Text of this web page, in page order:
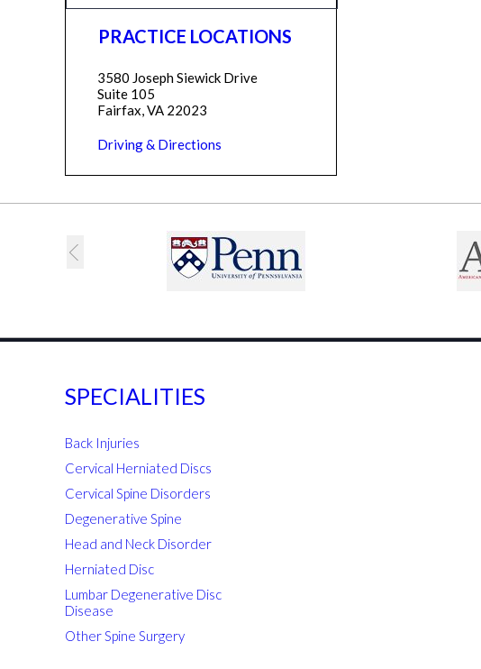
PRACTICE LOCATIONS
3580 Joseph Siewick Drive
Suite 105
Fairfax, VA 22023
Driving & Directions
SPECIALITIES
Back Injuries
Cervical Herniated Discs
Cervical Spine Disorders
Degenerative Spine
Head and Neck Disorder
Herniated Disc
Lumbar Degenerative Disc
Disease
Other Spine Surgery